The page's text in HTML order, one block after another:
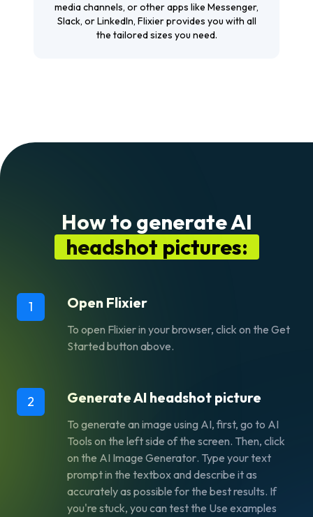
media channels, or other apps like Messenger,
Slack, or LinkedIn, Flixier provides you with all
the tailored sizes you need.
How to generate AI
headshot pictures:
1 Open Flixier
To open Flixier in your browser, click on the Get
Startedbutton above.
2 Generate AI headshot picture
To generate an image using AI, first, go to AI
Tools on the left side of the screen. Then, click
on the AI Image Generator. Type your text
prompt in the textbox and describe it as
accurately as possible for the best results. If
you're stuck, you can test the Use examples